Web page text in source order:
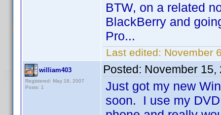
BTW, on a related
BlackBerry and
Pro...
Last edited: November
william403
Registered: May 18, 2007
Posts: 1
Posted: November 15,
Just got my new
soon. I use my